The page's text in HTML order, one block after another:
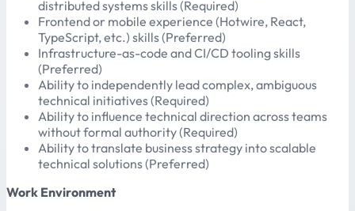
distributed systems skills (Required)
Frontend or mobile experience (Hotwire, React,
TypeScript, etc.) skills (Preferred)
Infrastructure-as-code and CI/CD tooling skills
(Preferred)
Ability to independently lead complex, ambiguous
technical initiatives (Required)
Ability to influence technical direction across teams
without formal authority (Required)
Ability to translate business strategy into scalable
technical solutions (Preferred)
Work Environment